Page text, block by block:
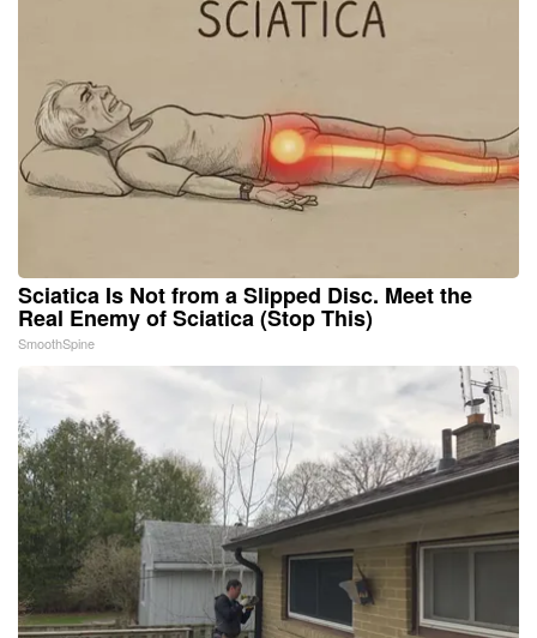
Sciatica Is Not from a Slipped Disc. Meet the
Real Enemy of Sciatica (Stop This)
SmoothSpine